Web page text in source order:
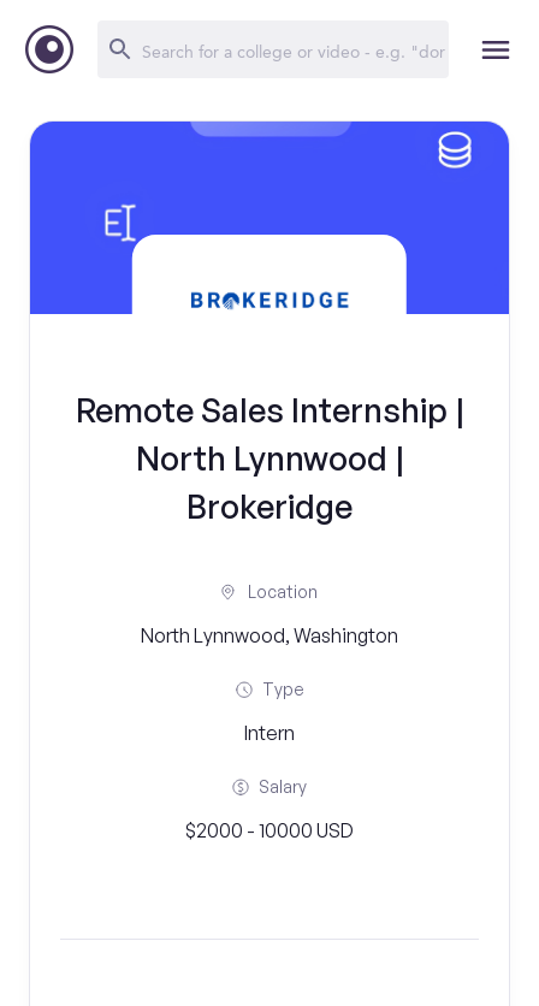
Remote Sales Internship |
North Lynnwood |
Brokeridge
Location
North Lynnwood, Washington
Type
Intern
Salary
$2000 - 10000 USD